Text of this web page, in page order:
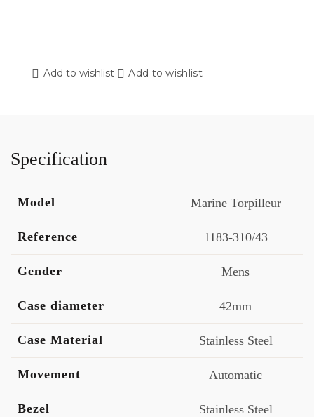
Add to wishlist Add to wishlist
Specification
Model Marine Torpilleur
Reference 1183-310/43
Gender Mens
Case diameter 42mm
Case Material Stainless Steel
Movement Automatic
Bezel Stainless Steel